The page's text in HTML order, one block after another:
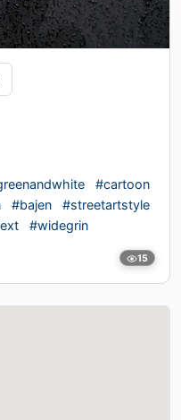
sticker
Next sticker
#cartoon
#bajen
#streetartstyle
#widegrin
15